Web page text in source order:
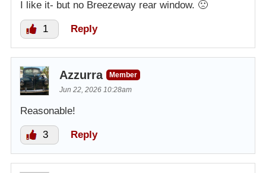
I like it- but no Breezeway rear window. 🙁
1 Reply
Azzurra
Member
Jun 22, 2026 10:28am
Reasonable!
3 Reply